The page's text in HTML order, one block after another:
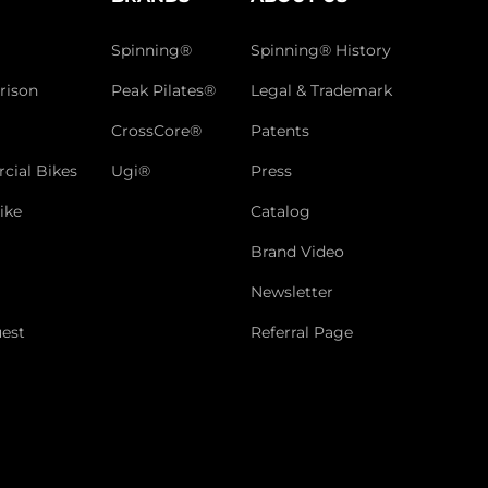
Bikes
Spinning®
Peak Pilates®
CrossCore®
Ugi®
Spinning® History
Legal & Trademark
Patents
Press
Catalog
Brand Video
Newsletter
Referral Page